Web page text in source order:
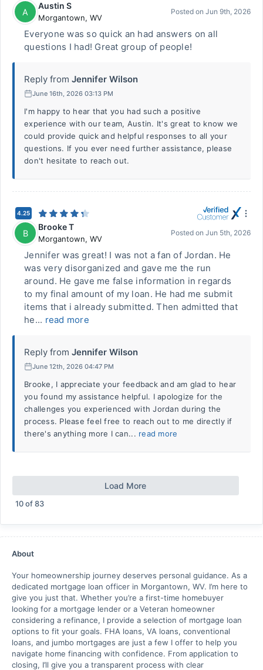
A
Austin S
Morgantown, WV
Posted on Jun 9th, 2026
Everyone was so quick an had answers on all
questions I had! Great group of people!
Reply from Jennifer Wilson
June 16th, 2026 03:13 PM
I'm happy to hear that you had such a positive
experience with our team, Austin. It's great to know we
could provide quick and helpful responses to all your
questions. If you ever need further assistance, please
don't hesitate to reach out.
4.25
B
Brooke T
Morgantown, WV
Posted on Jun 5th, 2026
Jennifer was great! I was not a fan of Jordan. He
was very disorganized and gave me the run
around. He gave me false information in regards
to my final amount of my loan. He had me submit
items that i already submitted. Then admitted that
he... read more
Reply from Jennifer Wilson
June 12th, 2026 04:47 PM
Brooke, I appreciate your feedback and am glad to hear
you found my assistance helpful. I apologize for the
challenges you experienced with Jordan during the
process. Please feel free to reach out to me directly if
there's anything more I can... read more
Load More
10of83
About
Your homeownership journey deserves personal guidance. As a
dedicated mortgage loan officer in Morgantown, WV. I’m here to
give you just that. Whether you’re a first-time homebuyer
looking for a mortgage lender or a Veteran homeowner
considering a refinance, I provide a selection of mortgage loan
options to fit your goals. FHA loans, VA loans, conventional
loans, and jumbo mortgages are just a few I offer to help you
navigate home financing with confidence. From application to
closing, I’ll give you a transparent process with clear